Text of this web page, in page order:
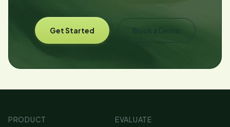
Get Started Book a Demo
PRODUCT EVALUATE